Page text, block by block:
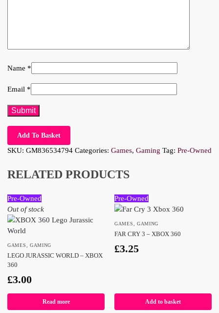
Name *
Email *
Add To Basket
SKU: GM836534794 Categories: Games, Gaming Tag: Pre-Owned
RELATED PRODUCTS
Pre-Owned
Out of stock
GAMES GAMING
LEGO JURASSIC WORLD – XBOX
360
£3.00
Read more
Pre-Owned
GAMES GAMING
FAR CRY 3 – XBOX 360
£3.25
Add to basket